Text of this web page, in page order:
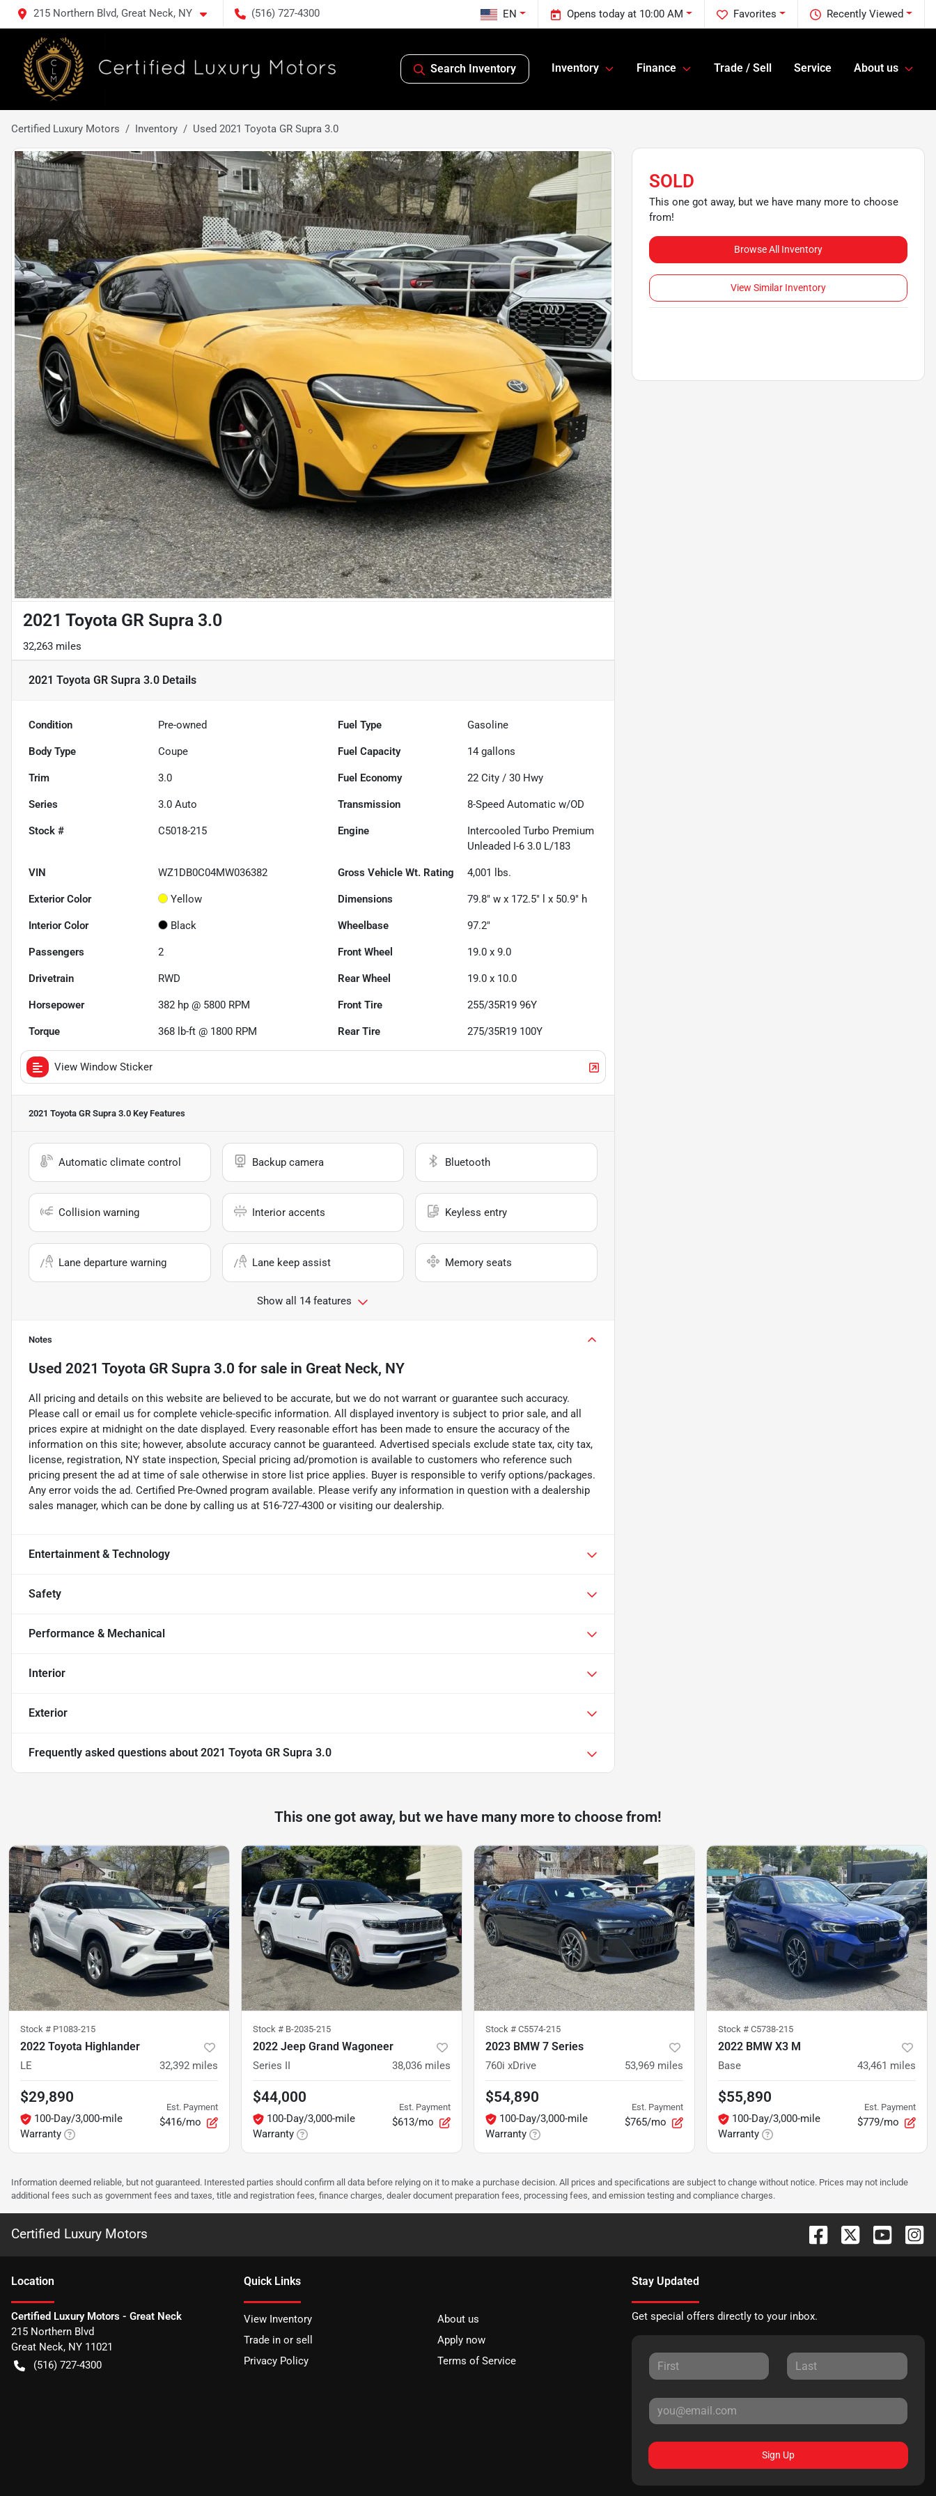
215 Northern Blvd, Great Neck, NY (516) 727-4300 Recently Viewed
Favorites
Opens today at 10:00 AM
EN
Search Inventory Inventory Finance Trade / Sell Service About us
Certified Luxury Motors Inventory Used 2021 Toyota GR Supra 3.0
2021 Toyota GR Supra 3.0
32,263 miles
2021 Toyota GR Supra 3.0 Details
Condition Pre-owned Fuel Type Gasoline
Body Type Coupe Fuel Capacity 14 gallons
Trim 3.0 Fuel Economy 22 City /30 Hwy
Series 3.0 Auto Transmission 8-Speed Automatic w/OD
Stock # C5018-215 Engine
Intercooled Turbo Premium
Unleaded I-6 3.0 L/183
VIN WZ1DB0C04MW036382 Gross Vehicle Wt. Rating 4,001 lbs.
Exterior Color Yellow Dimensions 79.8" w x 172.5" l x 50.9" h
Interior Color Black Wheelbase 97.2"
Passengers 2 Front Wheel 19.0 x 9.0
Drivetrain RWD Rear Wheel 19.0 x 10.0
Horsepower 382 hp @ 5800 RPM Front Tire 255/35R19 96Y
Torque 368 lb-ft @ 1800 RPM Rear Tire 275/35R19 100Y
View Window Sticker
2021 Toyota GR Supra 3.0 Key Features
Automatic climate control Backup camera Bluetooth
Collision warning Interior accents Keyless entry
Lane departure warning Lane keep assist Memory seats
Show all 14 features
Notes
Used 2021 Toyota GR Supra 3.0 for sale in Great Neck, NY
All pricing and details on this website are believed to be accurate, but we do not warrant or guarantee such accuracy.
Please call or email us for complete vehicle-specific information. All displayed inventory is subject to prior sale, and all
prices expire at midnight on the date displayed. Every reasonable effort has been made to ensure the accuracy of the
information on this site; however, absolute accuracy cannot be guaranteed. Advertised specials exclude state tax, city tax,
license, registration, NY state inspection, Special pricing ad/promotion is available to customers who reference such
pricing present the ad at time of sale otherwise in store list price applies. Buyer is responsible to verify options/packages.
Any error voids the ad. Certified Pre-Owned program available. Please verify any information in question with a dealership
sales manager, which can be done by calling us at 516-727-4300 or visiting our dealership.
Entertainment & Technology
Safety
Performance & Mechanical
Interior
Exterior
Frequently asked questions about 2021 Toyota GR Supra 3.0
SOLD
This one got away, but we have many more to choose
from!
Browse All Inventory
View Similar Inventory
This one got away, but we have many more to choose from!
Stock # P1083-215
2022 Toyota Highlander
LE 32,392 miles
$29,890
100-Day/3,000-mile
Warranty
Est. Payment
$416/mo
Stock # B-2035-215
2022 Jeep Grand Wagoneer
Series II 38,036 miles
$44,000
100-Day/3,000-mile
Warranty
Est. Payment
$613/mo
Stock # C5574-215
2023 BMW 7 Series
760i xDrive 53,969 miles
$54,890
100-Day/3,000-mile
Warranty
Est. Payment
$765/mo
Stock # C5738-215
2022 BMW X3 M
Base 43,461 miles
$55,890
100-Day/3,000-mile
Warranty
Est. Payment
$779/mo
Information deemed reliable, but not guaranteed. Interested parties should confirm all data before relying on it to make a purchase decision. All prices and specifications are subject to change without notice. Prices may not include
additional fees such as government fees and taxes, title and registration fees, finance charges, dealer document preparation fees, processing fees, and emission testing and compliance charges.
Certified Luxury Motors
Location
Certified Luxury Motors - Great Neck
215 Northern Blvd
Great Neck, NY 11021
(516) 727-4300
Quick Links
View Inventory
About us
Trade in or sell
Apply now
Privacy Policy
Terms of Service
Stay Updated
Get special offers directly to your inbox.
Sign Up